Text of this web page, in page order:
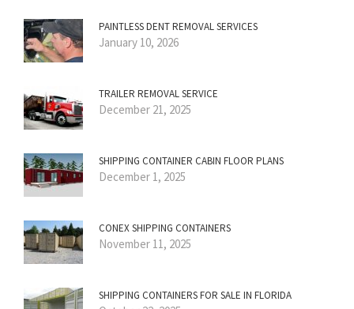
PAINTLESS DENT REMOVAL SERVICES
January 10, 2026
TRAILER REMOVAL SERVICE
December 21, 2025
SHIPPING CONTAINER CABIN FLOOR PLANS
December 1, 2025
CONEX SHIPPING CONTAINERS
November 11, 2025
SHIPPING CONTAINERS FOR SALE IN FLORIDA